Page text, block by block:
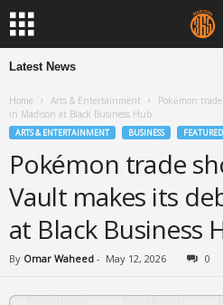
Latest News
Home Arts & Entertainment
Pokémon
in Madison at Black Business Hub
ARTS & ENTERTAINMENT BUSINESS FEATURED
Pokémon trade
Vault makes its
at Black Business
By Omar Waheed - May 12, 2026 0